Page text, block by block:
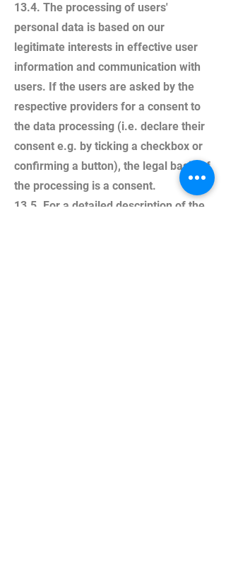
13.4. The processing of users'
personal data is based on our
legitimate interests in effective user
information and communication with
users. If the users are asked by the
respective providers for a consent to
the data processing (i.e. declare their
consent e.g. by ticking a checkbox or
confirming a button), the legal basis of
the processing is a consent.
13.5. For a detailed description of the